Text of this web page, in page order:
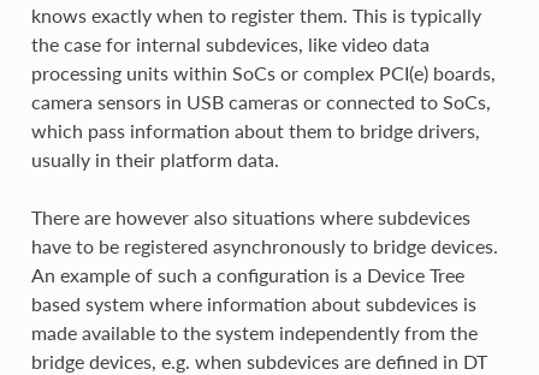
knows exactly when to register them. This is typically
the case for internal subdevices, like video data
processing units within SoCs or complex PCI(e) boards,
camera sensors in USB cameras or connected to SoCs,
which pass information about them to bridge drivers,
usually in their platform data.
There are however also situations where subdevices
have to be registered asynchronously to bridge devices.
An example of such a configuration is a Device Tree
based system where information about subdevices is
made available to the system independently from the
bridge devices, e.g. when subdevices are defined in DT